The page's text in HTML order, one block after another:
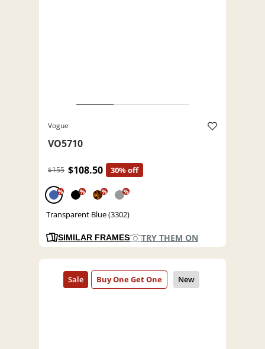
Vogue
VO5710
$155 $108.50 30% off
% % % %
Transparent Blue (3302)
SIMILAR FRAMES TRY THEM ON